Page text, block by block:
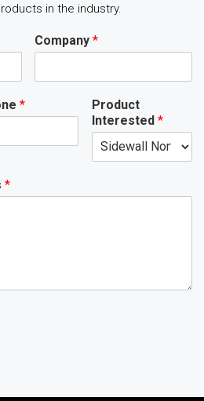
in the industry.
Company*
*
Product
Interested *
*